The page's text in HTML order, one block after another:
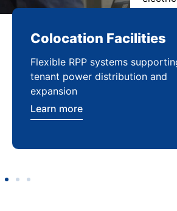
Colocation Facilities
Flexible RPP systems
tenant power distribution and
expansion
Learn more